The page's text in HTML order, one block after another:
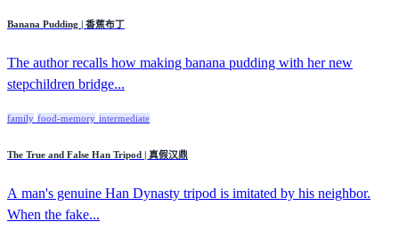
Banana Pudding | 香蕉布丁
The author recalls how making banana pudding with her new
stepchildren bridge...
family food-memory intermediate
The True and False Han Tripod | 真假汉鼎
A man's genuine Han Dynasty tripod is imitated by his neighbor.
When the fake...